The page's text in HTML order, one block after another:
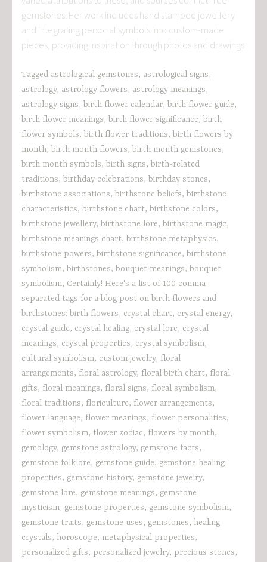
gemstones. Her work includes hand stamped jewellery
and integrating personal symbols into custom-made
pieces, providing inspiration through photos and drawings
Tagged astrological gemstones, astrological signs,
astrology, astrology flowers, astrology meanings,
astrology signs, birth flower calendar, birth flower guide,
birth flower meanings, birth flower significance, birth
flower symbols, birth flower traditions, birth flowers by
month, birth month flowers, birth month gemstones,
birth month symbols, birth signs, birth-related
traditions, birthday celebrations, birthday stones,
birthstone associations, birthstone beliefs, birthstone
characteristics, birthstone chart, birthstone colors,
birthstone jewellery, birthstone lore, birthstone magic,
birthstone meanings chart, birthstone metaphysics,
birthstone powers, birthstone significance, birthstone
symbolism, birthstones, bouquet meanings, bouquet
symbolism, Certainly! Here's a list of 100 comma-
separated tags for a blog post on birth flowers and
birthstones: birth flowers, crystal chart, crystal energy,
crystal guide, crystal healing, crystal lore, crystal
meanings, crystal properties, crystal symbolism,
cultural symbolism, custom jewelry, floral
arrangements, floral astrology, floral birth chart, floral
gifts, floral meanings, floral signs, floral symbolism,
floral traditions, floriculture, flower arrangements,
flower language, flower meanings, flower personalities,
flower symbolism, flower zodiac, flowers by month,
gemology, gemstone astrology, gemstone facts,
gemstone folklore, gemstone guide, gemstone healing
properties, gemstone history, gemstone jewelry,
gemstone lore, gemstone meanings, gemstone
mysticism, gemstone properties, gemstone symbolism,
gemstone traits, gemstone uses, gemstones, healing
crystals, horoscope, metaphysical properties,
personalized gifts, personalized jewelry, precious stones,